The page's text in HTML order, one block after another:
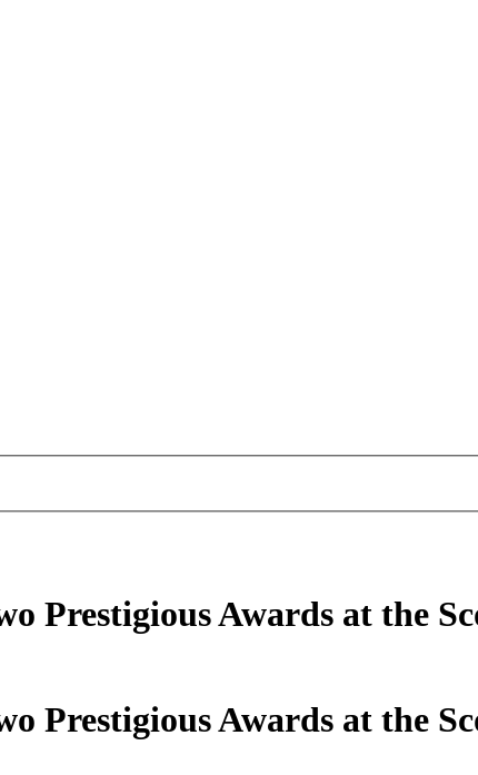
Prestigious Awards at the
Prestigious Awards at the